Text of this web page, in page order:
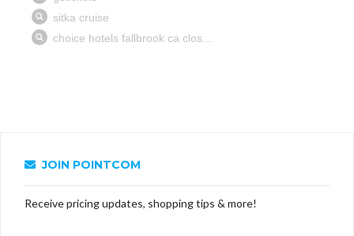
JOIN POINTCOM
Receive pricing updates, shopping tips & more!